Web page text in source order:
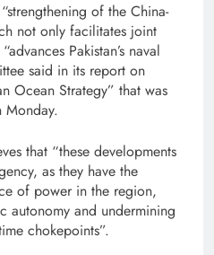
of the China-
not only facilitates joint
Pakistan’s naval
said in its report on
Ocean Strategy” that was
Monday.
that “these developments
as they have the
of power in the region,
autonomy and undermining
chokepoints”.